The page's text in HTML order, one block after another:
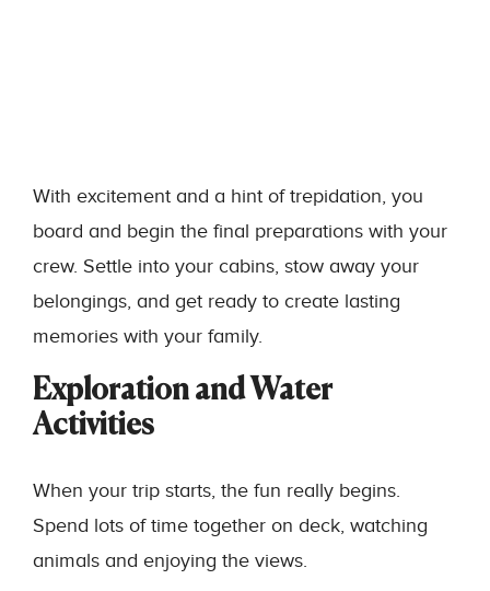
With excitement and a hint of trepidation, you
board and begin the final preparations with your
crew. Settle into your cabins, stow away your
belongings, and get ready to create lasting
memories with your family.
Exploration and Water
Activities
When your trip starts, the fun really begins.
Spend lots of time together on deck, watching
animals and enjoying the views.